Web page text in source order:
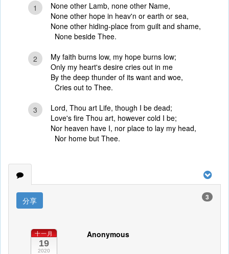
1
None other Lamb, none other Name,
None other hope in heav'n or earth or sea,
None other hiding-place from guilt and shame,
None beside Thee.
2
My faith burns low, my hope burns low;
Only my heart's desire cries out in me
By the deep thunder of its want and woe,
Cries out to Thee.
3
Lord, Thou art Life, though I be dead;
Love's fire Thou art, however cold I be;
Nor heaven have I, nor place to lay my head,
Nor home but Thee.
分享 3
十一月
19
2020
Anonymous